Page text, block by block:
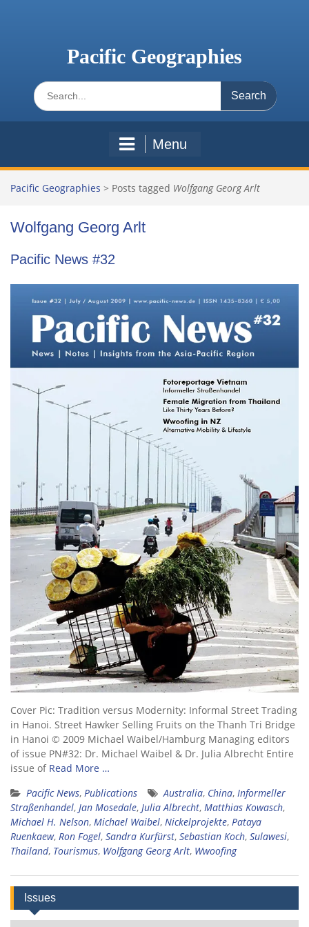
Pacific Geographies
Search
for:
Menu
Pacific Geographies > Posts tagged Wolfgang Georg Arlt
Wolfgang Georg Arlt
Pacific News #32
Cover Pic: Tradition versus Modernity: Informal Street Trading
in Hanoi. Street Hawker Selling Fruits on the Thanh Tri Bridge
in Hanoi © 2009 Michael Waibel/Hamburg Managing editors
of issue PN#32: Dr. Michael Waibel & Dr. Julia Albrecht Entire
issue of Read More …
Pacific News, Publications Australia, China, Informeller
Straßenhandel, Jan Mosedale, Julia Albrecht, Matthias Kowasch,
Michael H. Nelson, Michael Waibel, Nickelprojekte, Pataya
Ruenkaew, Ron Fogel, Sandra Kurfürst, Sebastian Koch, Sulawesi,
Thailand, Tourismus, Wolfgang Georg Arlt, Wwoofing
Issues